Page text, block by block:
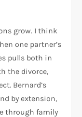
grow. I think
one partner’s
pulls both in
the divorce,
Bernard’s
by extension,
through family